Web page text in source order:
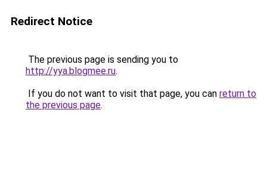
Redirect Notice
The previous page is sending you to
http://yya.blogmee.ru.
If you do not want to visit that page, you can return to
the previous page.